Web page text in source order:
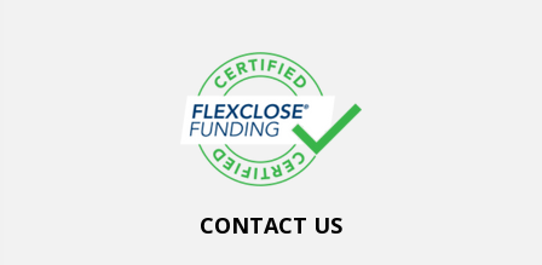
CONTACT US